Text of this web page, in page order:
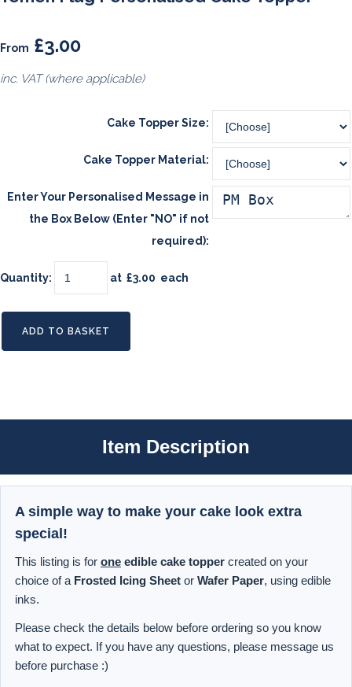
From £3.00
inc. VAT (where applicable)
Cake Topper Size:
Cake Topper Material:
Enter Your Personalised Message in
the Box Below (Enter "NO" if not
required):
Quantity: at £3.00 each
ADD TO BASKET
Item Description
A simple way to make your cake look extra
special!
This listing is for one edible cake topper created on your
choice of a Frosted Icing Sheet or Wafer Paper, using edible
inks.
Please check the details below before ordering so you know
what to expect. If you have any questions, please message us
before purchase :)